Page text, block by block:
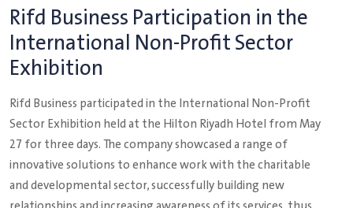
Rifd Business Participation in the
International Non-Profit Sector
Exhibition
Rifd Business participated in the International Non-Profit
Sector Exhibition held at the Hilton Riyadh Hotel from May
27 for three days. The company showcased a range of
innovative solutions to enhance work with the charitable
and developmental sector, successfully building new